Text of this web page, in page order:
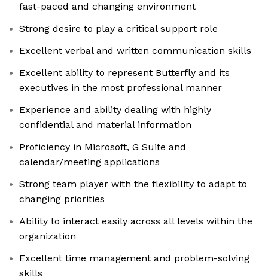
fast-paced and changing environment
Strong desire to play a critical support role
Excellent verbal and written communication skills
Excellent ability to represent Butterfly and its
executives in the most professional manner
Experience and ability dealing with highly
confidential and material information
Proficiency in Microsoft, G Suite and
calendar/meeting applications
Strong team player with the flexibility to adapt to
changing priorities
Ability to interact easily across all levels within the
organization
Excellent time management and problem-solving
skills